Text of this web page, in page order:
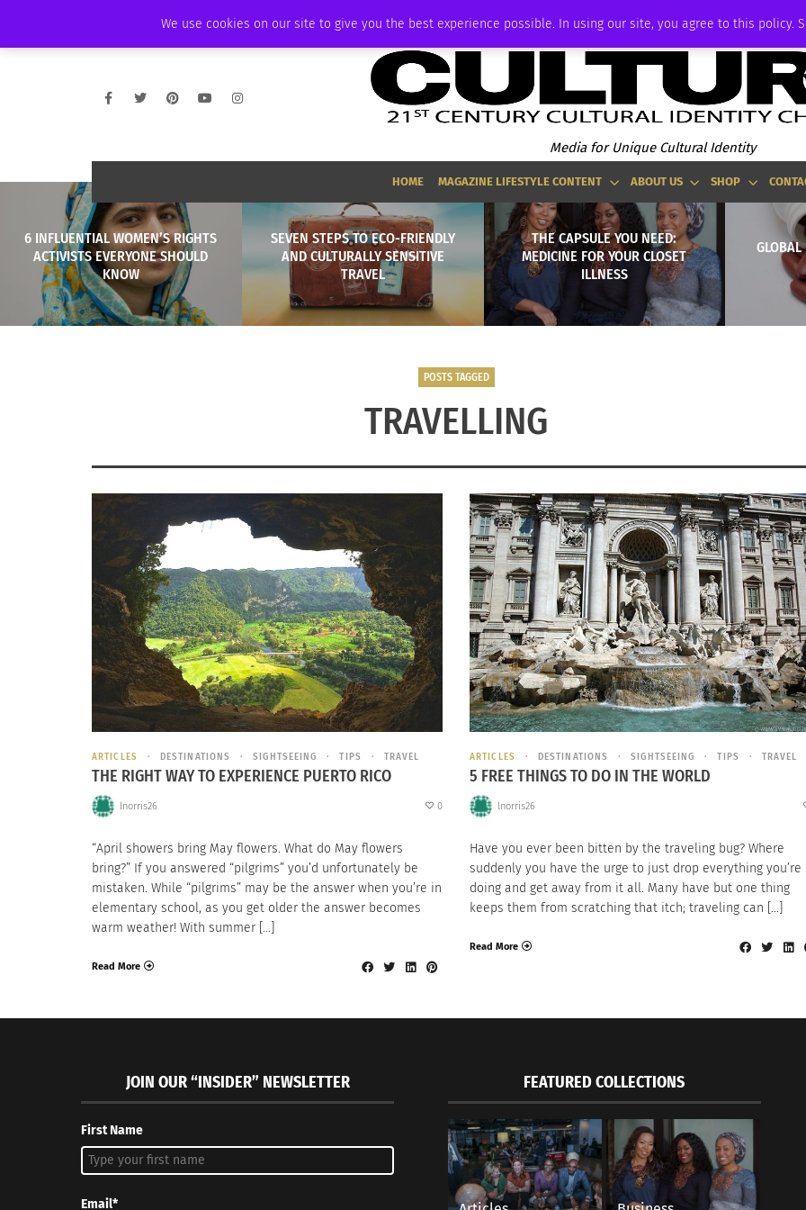
We use cookies on our site to give you the best experience possible. In using our site, you agree to this policy.
AMBASSADOR PODCAST MEMBERSHIP
Media for Unique Cultural Identity
HOME MAGAZINE LIFESTYLE CONTENT ABOUT US SHOP
6 INFLUENTIAL WOMEN’S RIGHTS
ACTIVISTS EVERYONE SHOULD
KNOW
SEVEN STEPS TO ECO-FRIENDLY
AND CULTURALLY SENSITIVE
TRAVEL
THE CAPSULE YOU NEED:
MEDICINE FOR YOUR CLOSET
ILLNESS
POSTS TAGGED
TRAVELLING
ARTICLES DESTINATIONS SIGHTSEEING TIPS TRAVEL
THE RIGHT WAY TO EXPERIENCE PUERTO RICO
lnorris26 0
“April showers bring May flowers. What do May flowers
bring?” If you answered “pilgrims” you’d unfortunately be
mistaken. While “pilgrims” may be the answer when you’re in
elementary school, as you get older the answer becomes
warm weather! With summer […]
Read More
ARTICLES DESTINATIONS SIGHTSEEING TIPS TRAVEL
5 FREE THINGS TO DO IN THE WORLD
lnorris26
Have you ever been bitten by the traveling bug? Where
suddenly you have the urge to just drop everything you’re
doing and get away from it all. Many have but one thing
keeps them from scratching that itch; traveling can […]
Read More
JOIN OUR “INSIDER” NEWSLETTER
First Name
Email*
FEATURED COLLECTIONS